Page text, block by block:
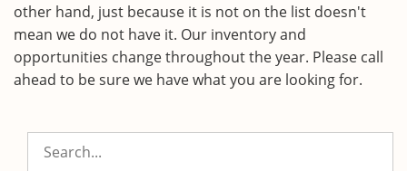
other hand, just because it is not on the list doesn't
mean we do not have it. Our inventory and
opportunities change throughout the year. Please call
ahead to be sure we have what you are looking for.